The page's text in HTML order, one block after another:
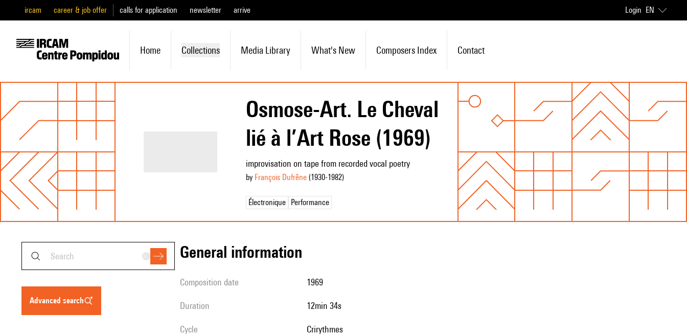
ircam career & job offer calls for application newsletter arrive Login EN
Home Collections Media Library What's New Composers Index Contact
Osmose-Art. Le Cheval
lié à l’Art Rose (1969)
improvisation on tape from recorded vocal poetry
by François Dufrêne(1930-1982)
Électronique Performance
advanced search
general information
composition date 1969
duration 12min 34s
Cycle Crirythmes